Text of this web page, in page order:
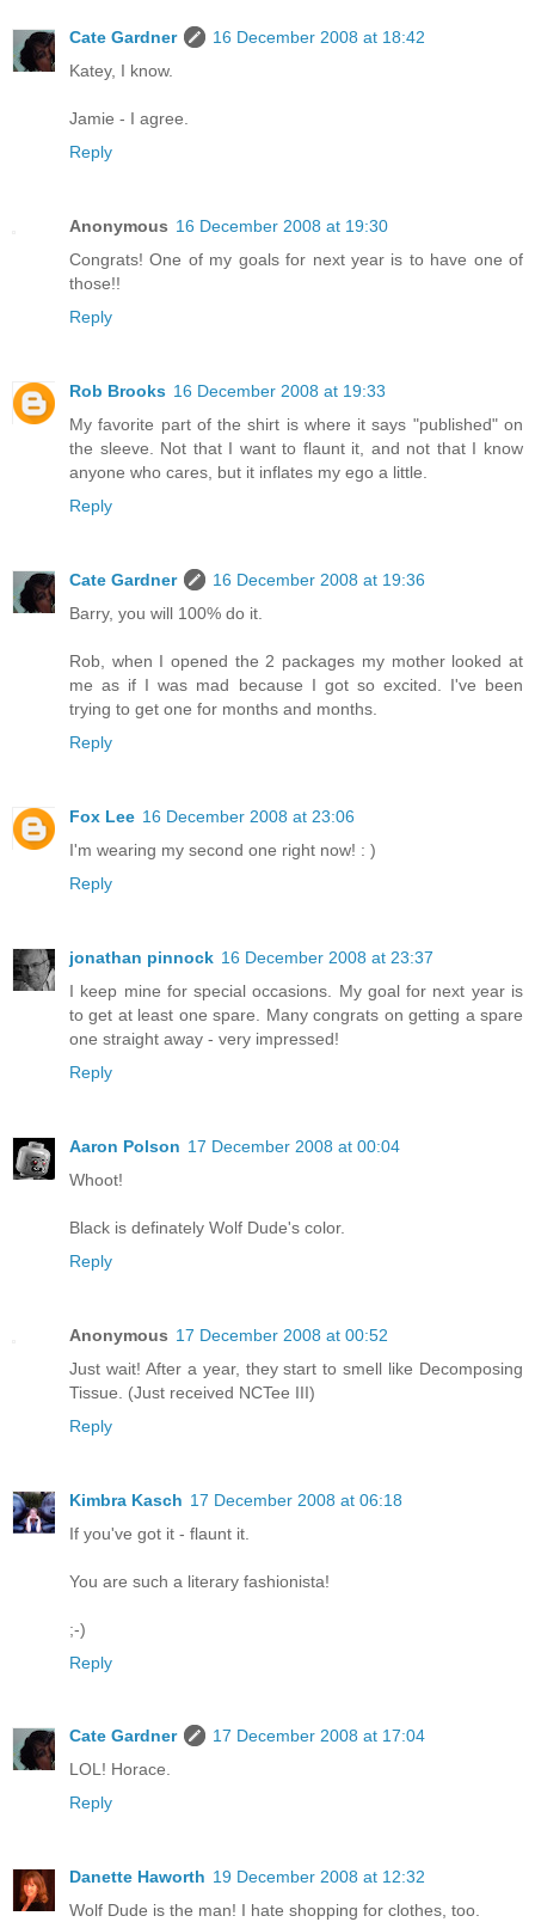
Cate Gardner
16 December 2008 at 18:42
Katey, I know.
Jamie - I agree.
Reply
Anonymous 16 December 2008 at 19:30
Congrats! One of my goals for next year is to have one of
those!!
Reply
Rob Brooks 16 December 2008 at 19:33
My favorite part of the shirt is where it says "published" on
the sleeve. Not that I want to flaunt it, and not that I know
anyone who cares, but it inflates my ego a little.
Reply
Cate Gardner
16 December 2008 at 19:36
Barry, you will 100% do it.
Rob, when I opened the 2 packages my mother looked at
me as if I was mad because I got so excited. I've been
trying to get one for months and months.
Reply
Fox Lee 16 December 2008 at 23:06
I'm wearing my second one right now! : )
Reply
jonathan pinnock 16 December 2008 at 23:37
I keep mine for special occasions. My goal for next year is
to get at least one spare. Many congrats on getting a spare
one straight away - very impressed!
Reply
Aaron Polson 17 December 2008 at 00:04
Whoot!
Black is definately Wolf Dude's color.
Reply
Anonymous 17 December 2008 at 00:52
Just wait! After a year, they start to smell like Decomposing
Tissue. (Just received NCTee III)
Reply
Kimbra Kasch 17 December 2008 at 06:18
If you've got it - flaunt it.
You are such a literary fashionista!
;-)
Reply
Cate Gardner
17 December 2008 at 17:04
LOL! Horace.
Reply
Danette Haworth 19 December 2008 at 12:32
Wolf Dude is the man! I hate shopping for clothes, too.